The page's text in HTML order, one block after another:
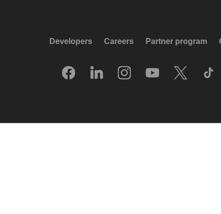
Developers Careers Partner program